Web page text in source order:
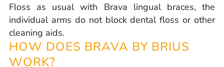
Floss as usual with Brava lingual braces, the
individual arms do not block dental floss or other
cleaning aids.
HOW DOES BRAVA BY BRIUS
WORK?